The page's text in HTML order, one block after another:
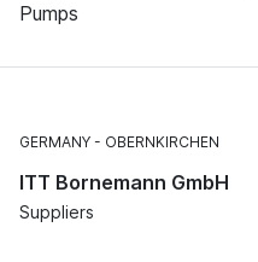
Pumps
GERMANY OBERNKIRCHEN
ITT Bornemann GmbH
Suppliers